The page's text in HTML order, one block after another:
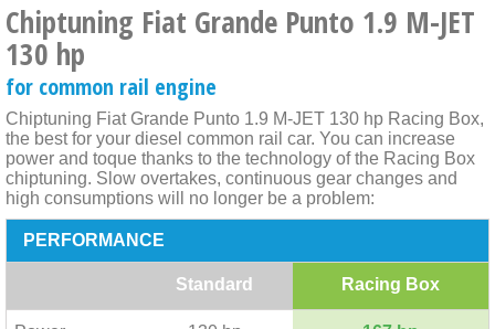
Chiptuning Fiat Grande Punto 1.9 M-JET
130 hp
for common rail engine
Chiptuning Fiat Grande Punto 1.9 M-JET 130 hp Racing Box,
the best for your diesel common rail car. You can increase
power and toque thanks to the technology of the Racing Box
chiptuning. Slow overtakes, continuous gear changes and
high consumptions will no longer be a problem:
PERFORMANCE
Standard Racing Box